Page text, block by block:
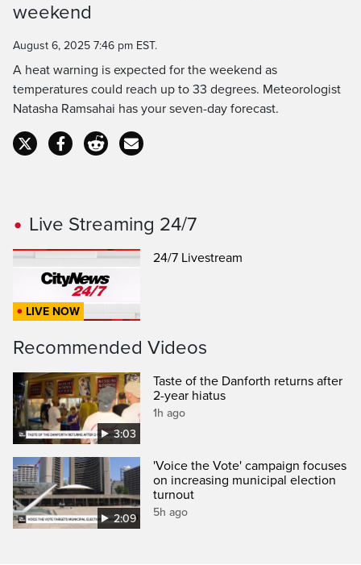
weekend
August 6, 2025 7:46 pm EST.
A heat warning is expected for the weekend as
temperatures could reach up to 33 degrees. Meteorologist
Natasha Ramsahai has your seven-day forecast.
Live Streaming 24/7
LIVE NOW
24/7 Livestream
Recommended Videos
3:03
Taste of the Danforth returns after
2-year hiatus
1h ago
2:09
'Voice the Vote' campaign focuses
on increasing municipal election
turnout
5h ago